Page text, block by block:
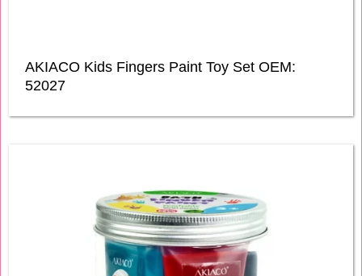
AKIACO Kids Fingers Paint Toy Set OEM:
52027